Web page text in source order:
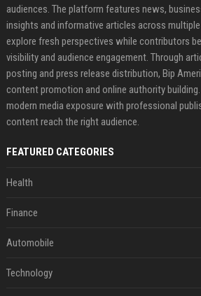
audiences. The platform features news,
insights and informative articles across
explore fresh perspectives while contributors
visibility and audience engagement. Through
posting and press release distribution, Bip
content promotion and online authority
modern media exposure with professional
content reach the right audience.
FEATURED CATEGORIES
Health
Finance
Automobile
Technology